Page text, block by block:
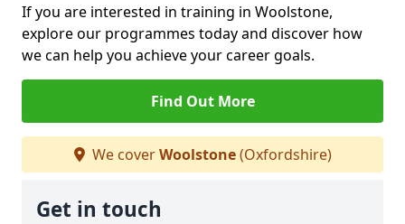
If you are interested in training in Woolstone,
explore our programmes today and discover how
we can help you achieve your career goals.
Find Out More
We coverWoolstone(Oxfordshire)
Get in touch